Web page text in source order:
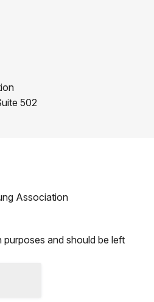
502
Association
and should be left